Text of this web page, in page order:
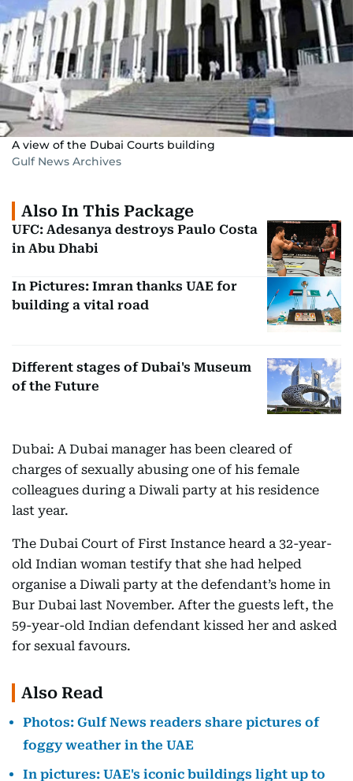
A view of the Dubai Courts building
Gulf News Archives
Also In This Package
UFC: Adesanya destroys Paulo Costa
in Abu Dhabi
In Pictures: Imran thanks UAE for
building a vital road
Different stages of Dubai's Museum
of the Future
Dubai: A Dubai manager has been cleared of
charges of sexually abusing one of his female
colleagues during a Diwali party at his residence
last year.
The Dubai Court of First Instance heard a 32-year-
old Indian woman testify that she had helped
organise a Diwali party at the defendant’s home in
Bur Dubai last November. After the guests left, the
59-year-old Indian defendant kissed her and asked
for sexual favours.
Also Read
Photos: Gulf News readers share pictures of
foggy weather in the UAE
In pictures: UAE's iconic buildings light up to